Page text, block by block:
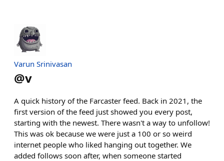
Varun Srinivasan
@v
A quick history of the Farcaster feed. Back in 2021, the
first version of the feed just showed you every post,
starting with the newest. There wasn't a way to unfollow!
This was ok because we were just a 100 or so weird
internet people who liked hanging out together. We
added follows soon after, when someone started